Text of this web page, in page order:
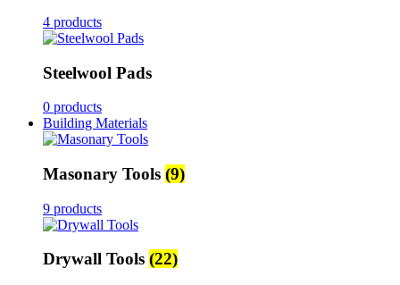
4 products
Steelwool Pads
0 products
Building Materials
Masonary Tools (9)
9 products
Drywall Tools (22)